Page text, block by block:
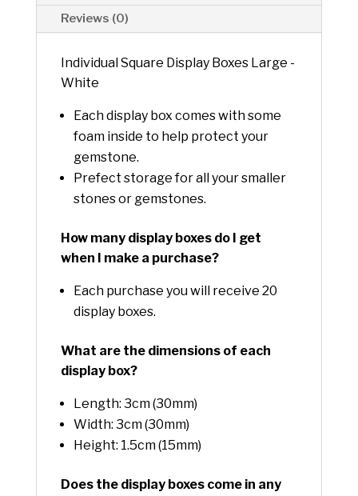
Reviews (0)
Individual Square Display Boxes Large -
White
Each display box comes with some
foam inside to help protect your
gemstone.
Prefect storage for all your smaller
stones or gemstones.
How many display boxes do I get
when I make a purchase?
Each purchase you will receive 20
display boxes.
What are the dimensions of each
display box?
Length: 3cm (30mm)
Width: 3cm (30mm)
Height: 1.5cm (15mm)
Does the display boxes come in any